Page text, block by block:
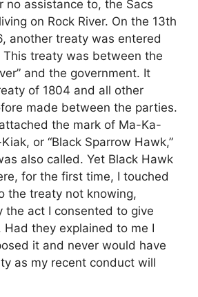
no assistance to, the Sacs
on Rock River. On the 13th
another treaty was entered
This treaty was between the
and the government. It
of 1804 and all other
made between the parties.
the mark of Ma-Ka-
or “Black Sparrow Hawk,”
also called. Yet Black Hawk
for the first time, I touched
the treaty not knowing,
the act I consented to give
Had they explained to me I
it and never would have
as my recent conduct will